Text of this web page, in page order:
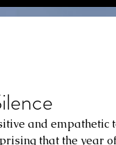
and empathetic
that the year